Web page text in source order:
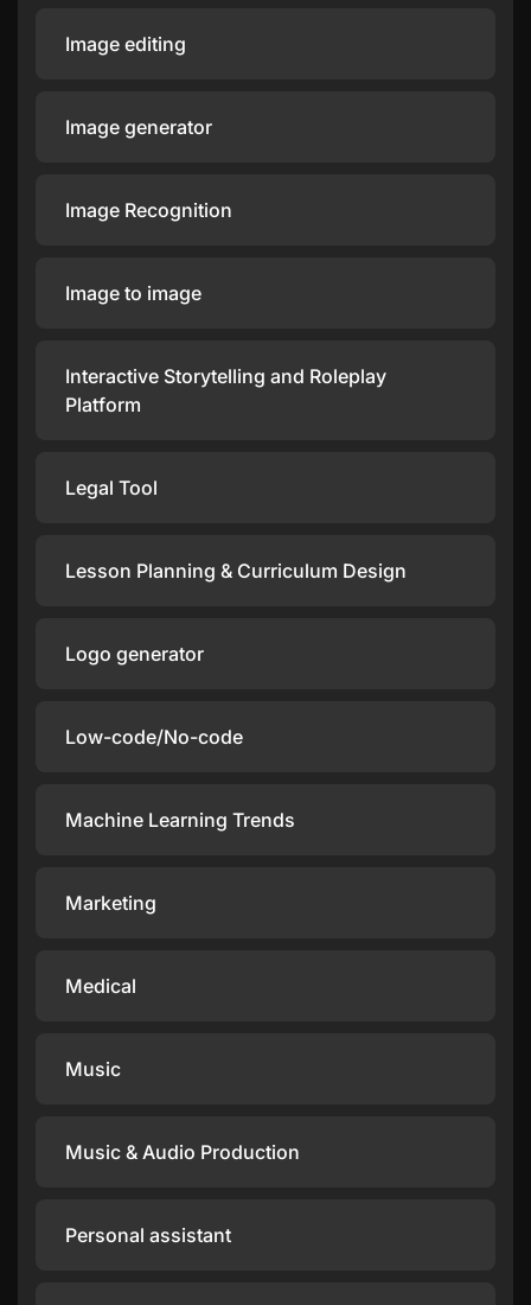
Image editing
Image generator
Image Recognition
Image to image
Interactive Storytelling and Roleplay
Platform
Legal Tool
Lesson Planning & Curriculum Design
Logo generator
Low-code/No-code
Machine Learning Trends
Marketing
Medical
Music
Music & Audio Production
Personal assistant